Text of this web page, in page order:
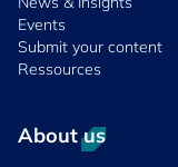
Events
Submit your content
Ressources
About us